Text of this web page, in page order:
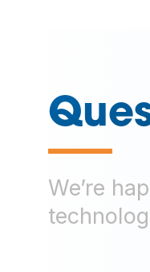
—
We’re